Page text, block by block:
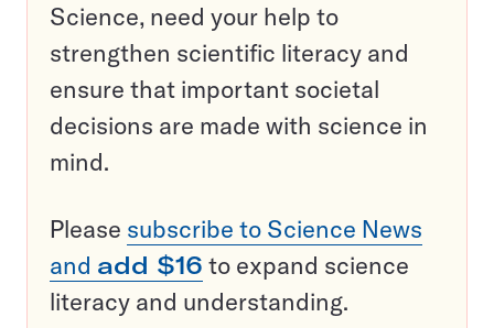
Science, need your help to
strengthen scientific literacy and
ensure that important societal
decisions are made with science in
mind.
Please subscribe to Science News
and add $16 to expand science
literacy and understanding.